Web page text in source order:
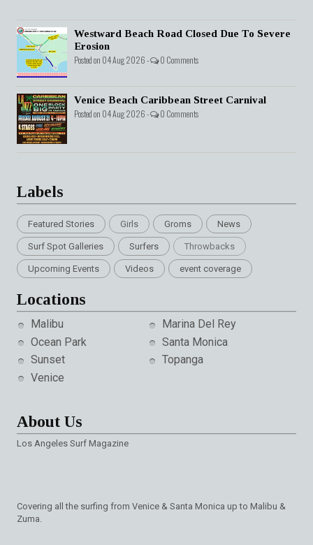
Westward Beach Road Closed Due To Severe
Erosion
Posted on 04 Aug 2026 - 0 Comments
Venice Beach Caribbean Street Carnival
Posted on 04 Aug 2026 - 0 Comments
Labels
Featured Stories Girls Groms News
Surf Spot Galleries Surfers Throwbacks
Upcoming Events Videos event coverage
Locations
Malibu
Marina Del Rey
Ocean Park
Santa Monica
Sunset
Topanga
Venice
About Us
Los Angeles Surf Magazine
Covering all the surfing from Venice & Santa Monica up to Malibu &
Zuma.